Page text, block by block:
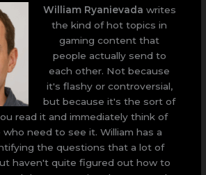
William Ryanievada writes
the kind of hot topics in
gaming content that
people actually send to
each other. Not because
it's flashy or controversial,
but because it's the sort of
read it and immediately think of
need to see it. William has a
the questions that a lot of
haven't quite figured out how to